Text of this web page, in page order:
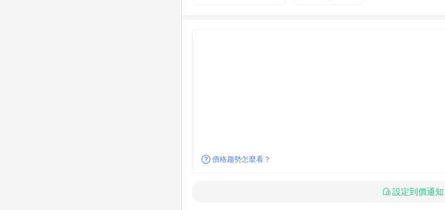
價格趨勢怎麼看？
設定到價通知